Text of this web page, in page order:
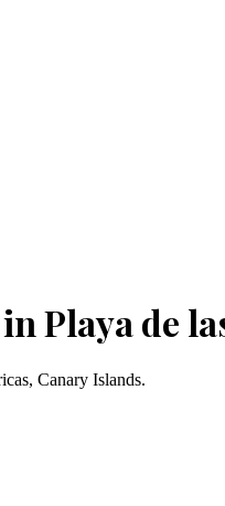
Playa de
Canary Islands.